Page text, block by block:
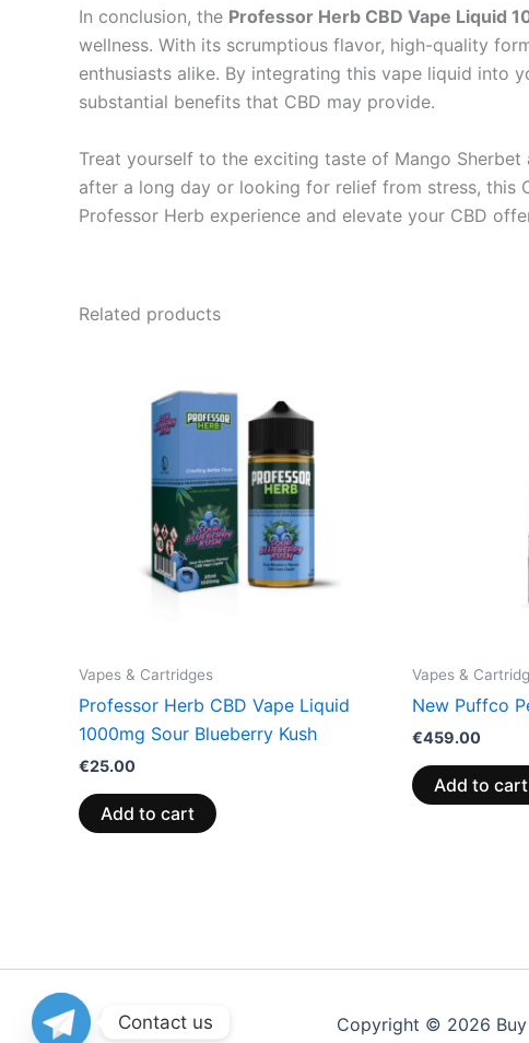
In conclusion, the Professor Herb CBD Vape Liquid
wellness. With its scrumptious flavor, high-quality
enthusiasts alike. By integrating this vape liquid into
substantial benefits that CBD may provide.
Treat yourself to the exciting taste of Mango Sherbet
after a long day or looking for relief from stress, this
Professor Herb experience and elevate your CBD
Related products
Vapes & Cartridges
Professor Herb CBD Vape Liquid
1000mg Sour Blueberry Kush
€25.00
Add to cart
Vapes &
New Puffco
€459.00
Add to cart
Copyright © 2026 Buy
Contact us